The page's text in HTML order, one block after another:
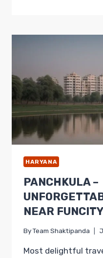
PLACES
DAY
TRIP
HARYANA
PANCHKULA –
NEAR
ByTeam Shaktipanda
Most delightful